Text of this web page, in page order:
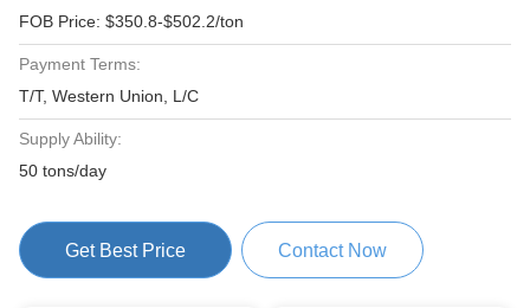
FOB Price: $350.8-$502.2/ton
Payment Terms:
T/T, Western Union, L/C
Supply Ability:
50 tons/day
Get Best Price Contact Now